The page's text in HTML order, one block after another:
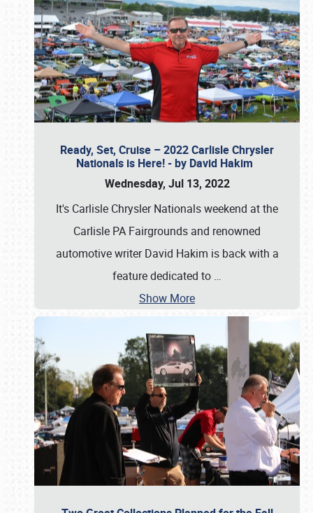
Ready, Set, Cruise – 2022 Carlisle Chrysler
Nationals is Here! - by David Hakim
Wednesday, Jul 13, 2022
It's Carlisle Chrysler Nationals weekend at the
Carlisle PA Fairgrounds and renowned
automotive writer David Hakim is back with a
feature dedicated to …
Show More